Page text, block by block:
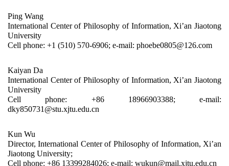
Ping Wang
International Center of Philosophy of Information, Xi’an Jiaotong
University
Cell phone: +1 (510) 570-6906; e-mail: phoebe0805@126.com
Kaiyan Da
International Center of Philosophy of Information, Xi’an Jiaotong
University
Cell phone: +86 18966903388; e-mail:
dky850731@stu.xjtu.edu.cn
Kun Wu
Director, International Center of Philosophy of Information, Xi’an
Jiaotong University;
Cell phone: +86 13399284026; e-mail: wukun@mail.xjtu.edu.cn